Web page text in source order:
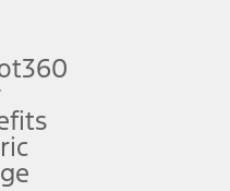
and any emission
To activate, go to
responsibility to drive